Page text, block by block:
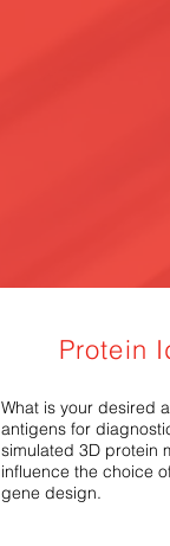
Protein
What is your desired
antigens for
simulated 3D protein
influence the choice
gene design.